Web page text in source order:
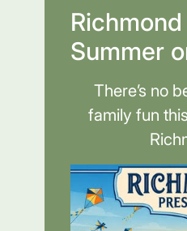
Summer
There’s no
family fun